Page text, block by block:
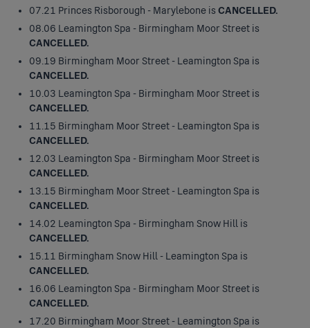
07.21 Princes Risborough - Marylebone isCANCELLED.
08.06 Leamington Spa - Birmingham Moor Street is
CANCELLED.
09.19 Birmingham Moor Street - Leamington Spa is
CANCELLED.
10.03 Leamington Spa - Birmingham Moor Street is
CANCELLED.
11.15 Birmingham Moor Street - Leamington Spa is
CANCELLED.
12.03 Leamington Spa - Birmingham Moor Street is
CANCELLED.
13.15 Birmingham Moor Street - Leamington Spa is
CANCELLED.
14.02 Leamington Spa - Birmingham Snow Hill is
CANCELLED.
15.11 Birmingham Snow Hill - Leamington Spa is
CANCELLED.
16.06 Leamington Spa - Birmingham Moor Street is
CANCELLED.
17.20 Birmingham Moor Street - Leamington Spa is